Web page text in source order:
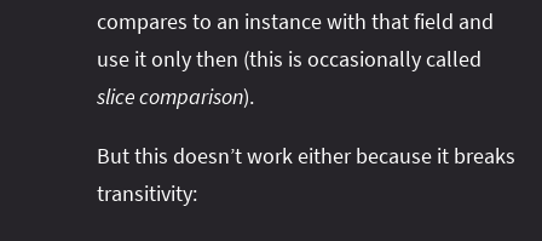
compares to an instance with that field and
use it only then (this is occasionally called
slice comparison).
But this doesn’t work either because it breaks
transitivity: